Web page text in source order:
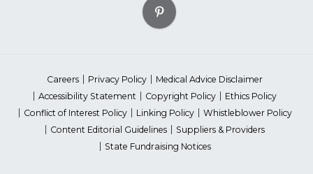
Careers Privacy Policy
Medical Advice Disclaimer
Accessibility Statement
Copyright Policy
Ethics Policy
Conflict of Interest Policy
Linking Policy
Whistleblower Policy
Content Editorial Guidelines
Suppliers & Providers
State Fundraising Notices